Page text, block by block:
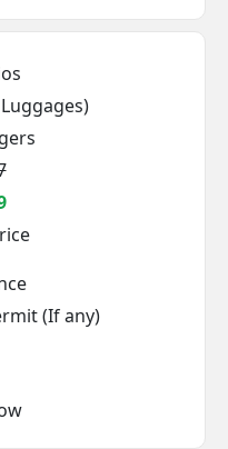
(If any)